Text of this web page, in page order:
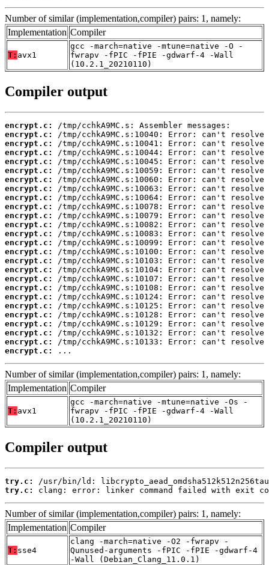
Number of similar (implementation,compiler) pairs: 1, namely:
Implementation Compiler
T: avx1
gcc -march=native -mtune=native -O -
fwrapv -fPIC -fPIE -gdwarf-4 -Wall
(10.2.1_20210110)
Compiler output
encrypt.c:
encrypt.c:
encrypt.c:
encrypt.c:
encrypt.c:
encrypt.c:
encrypt.c:
encrypt.c:
encrypt.c:
encrypt.c:
encrypt.c:
encrypt.c:
encrypt.c:
encrypt.c:
encrypt.c:
encrypt.c:
encrypt.c:
encrypt.c:
encrypt.c:
encrypt.c:
encrypt.c:
encrypt.c:
encrypt.c:
encrypt.c:
encrypt.c:
encrypt.c:
...
Number of similar (implementation,compiler) pairs: 1, namely:
Implementation Compiler
T: avx1
gcc -march=native -mtune=native -Os -
fwrapv -fPIC -fPIE -gdwarf-4 -Wall
(10.2.1_20210110)
Compiler output
try.c:
try.c:
clang: error: linker command failed with exit
Number of similar (implementation,compiler) pairs: 1, namely:
Implementation Compiler
T: sse4
clang -march=native -O2 -fwrapv -
Qunused-arguments -fPIC -fPIE -gdwarf-4
-Wall (Debian_Clang_11.0.1)